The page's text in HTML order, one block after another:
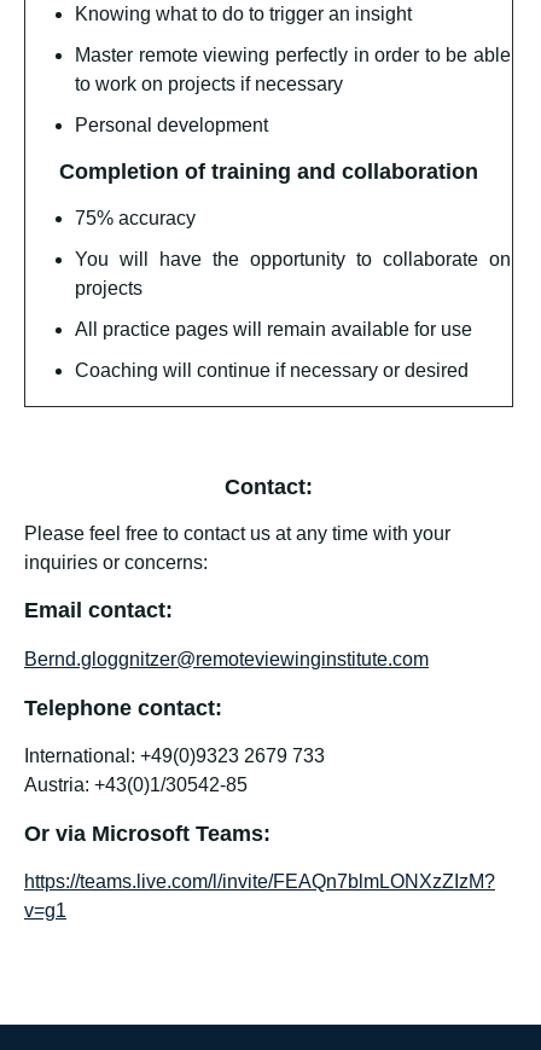
Knowing what to do to trigger an insight
Master remote viewing perfectly in order to be able
to work on projects if necessary
Personal development
Completion of training and collaboration
75% accuracy
You will have the opportunity to collaborate on
projects
All practice pages will remain available for use
Coaching will continue if necessary or desired
Contact:
Please feel free to contact us at any time with your
inquiries or concerns:
Email contact:
Bernd.gloggnitzer@remoteviewinginstitute.com
Telephone contact:
International: +49(0)9323 2679 733
Austria: +43(0)1/30542-85
Or via Microsoft Teams:
https://teams.live.com/l/invite/FEAQn7blmLONXzZIzM?
v=g1